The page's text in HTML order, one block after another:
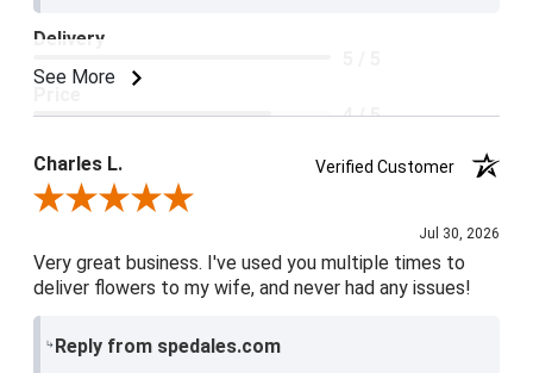
See More
Delivery
4 / 5
5 / 5
Charles L.
Verified Customer
Review By Charles L.
Jul 30, 2026
Very great business. I've used you multiple times to
deliver flowers to my wife, and never had any issues!
Reply from spedales.com